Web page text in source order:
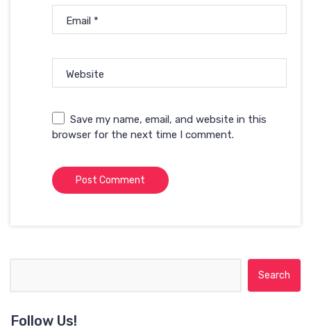
Email *
Website
Save my name, email, and website in this
browser for the next time I comment.
Follow Us!